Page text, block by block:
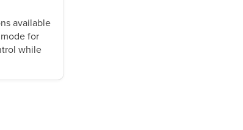
available
for
while